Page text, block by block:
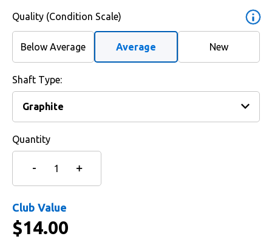
Quality (Condition Scale)
Below Average Average New
Shaft Type:
Quantity
Club Value
$14.00